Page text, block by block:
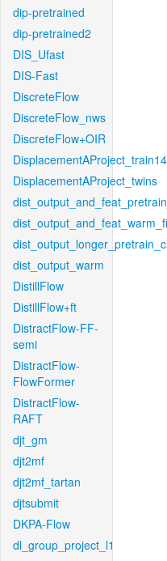
dip-pretrained
dip-pretrained2
DIS_Ufast
DIS-Fast
DiscreteFlow
DiscreteFlow_nws
DiscreteFlow+OIR
DisplacementAProject_twins
dist_output_warm
DistillFlow
DistillFlow+ft
DistractFlow-FF-
semi
DistractFlow-
FlowFormer
DistractFlow-
RAFT
djt_gm
djt2mf
djt2mf_tartan
djtsubmit
DKPA-Flow
dl_group_project_l1